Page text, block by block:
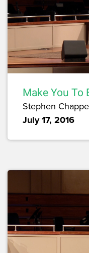
Make You To
Stephen
July 17, 2016